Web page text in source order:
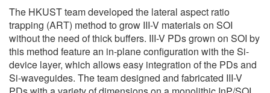
The HKUST team developed the lateral aspect ratio
trapping (ART) method to grow III-V materials on SOI
without the need of thick buffers. III-V PDs grown on SOI by
this method feature an in-plane configuration with the Si-
device layer, which allows easy integration of the PDs and
Si-waveguides. The team designed and fabricated III-V